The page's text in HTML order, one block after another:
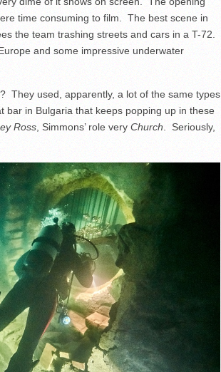
time consuming to film. The best scene in
the team trashing streets and cars in a T-72.
and some impressive underwater
They used, apparently, a lot of the same types
in Bulgaria that keeps popping up in these
Ross, Simmons’ role very Church . Seriously,